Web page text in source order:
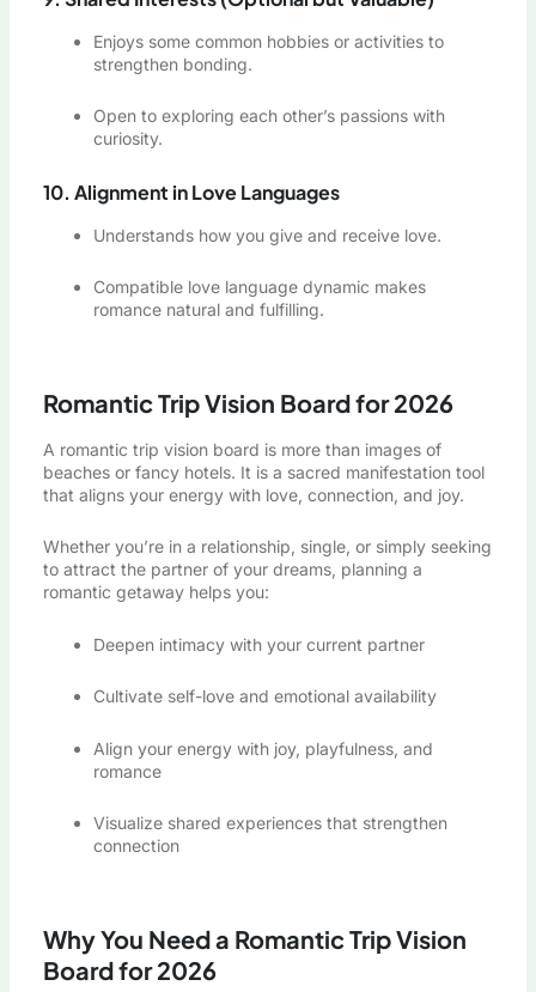
Enjoys some common hobbies or activities to
strengthen bonding.
Open to exploring each other’s passions with
curiosity.
10. Alignment in Love Languages
Understands how you give and receive love.
Compatible love language dynamic makes
romance natural and fulfilling.
Romantic Trip Vision Board for 2026
A romantic trip vision board is more than images of
beaches or fancy hotels. It is a sacred manifestation tool
that aligns your energy with love, connection, and joy.
Whether you’re in a relationship, single, or simply seeking
to attract the partner of your dreams, planning a
romantic getaway helps you:
Deepen intimacy with your current partner
Cultivate self-love and emotional availability
Align your energy with joy, playfulness, and
romance
Visualize shared experiences that strengthen
connection
Why You Need a Romantic Trip Vision
Board for 2026